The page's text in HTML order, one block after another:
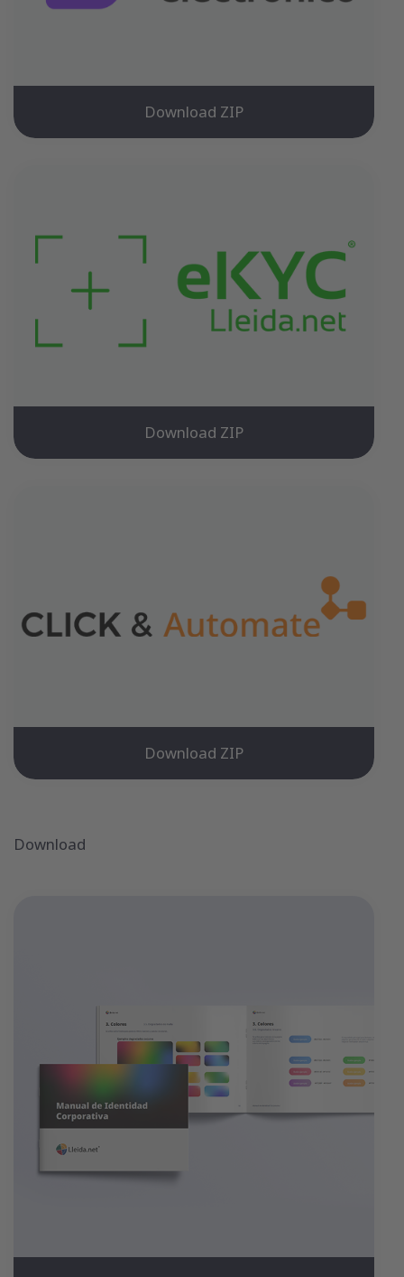
Download ZIP
Download ZIP
Download ZIP
Download